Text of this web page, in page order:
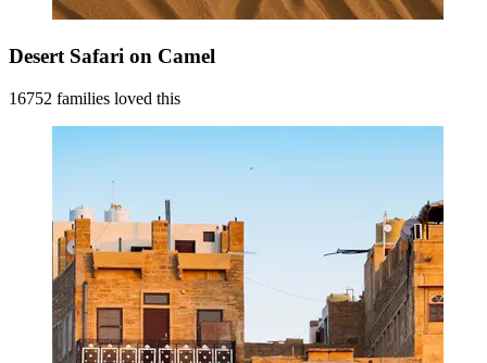
Desert Safari on Camel
16752 families loved this